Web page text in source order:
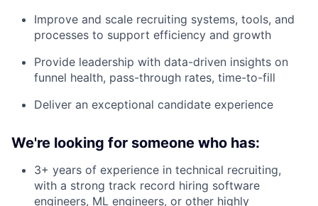
Improve and scale recruiting systems, tools, and
processes to support efficiency and growth
Provide leadership with data-driven insights on
funnel health, pass-through rates, time-to-fill
Deliver an exceptional candidate experience
We're looking for someone who has:
3+ years of experience in technical recruiting,
with a strong track record hiring software
engineers, ML engineers, or other highly